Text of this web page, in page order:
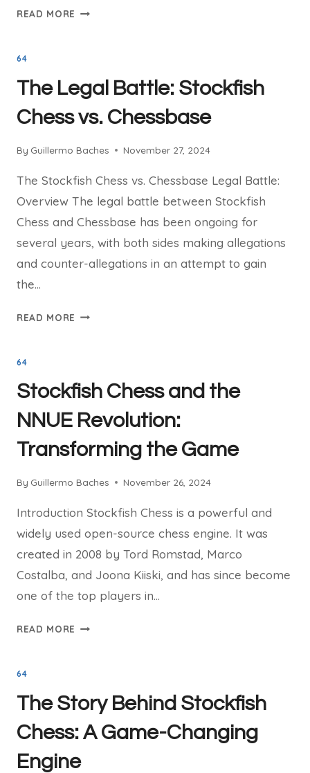
READ MORE THE
CHESS:
FROM
VERSION
64
The Legal Battle: Stockfish
Chess vs. Chessbase
By Guillermo Baches November 27, 2024
The Stockfish Chess vs. Chessbase Legal Battle:
Overview The legal battle between Stockfish
Chess and Chessbase has been ongoing for
several years, with both sides making allegations
and counter-allegations in an attempt to gain
the…
READ MORE THE
CHESS
VS.
CHESSBASE
64
Stockfish Chess and the
NNUE Revolution:
Transforming the Game
By Guillermo Baches November 26, 2024
Introduction Stockfish Chess is a powerful and
widely used open-source chess engine. It was
created in 2008 by Tord Romstad, Marco
Costalba, and Joona Kiiski, and has since become
one of the top players in…
READ MORE STOCKFISH
REVOLUTION:
TRANSFORMING
THE
GAME
64
The Story Behind Stockfish
Chess: A Game-Changing
Engine